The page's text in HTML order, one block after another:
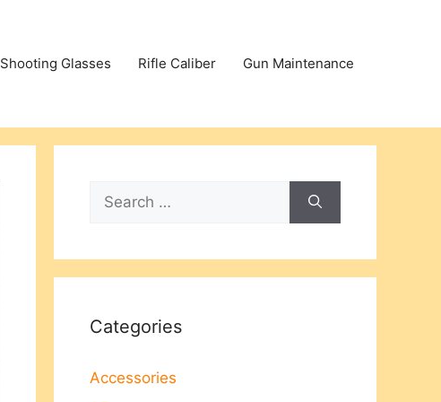
Shooting Glasses Rifle Caliber Gun Maintenance
Search
for:
Categories
Accessories